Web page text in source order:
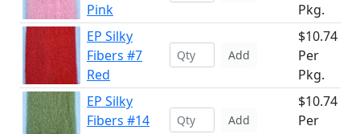
Pink
Pkg.
EP Silky
Fibers #7
Red
Add
$10.74
Per
Pkg.
EP Silky
Fibers #14
Add
$10.74
Per